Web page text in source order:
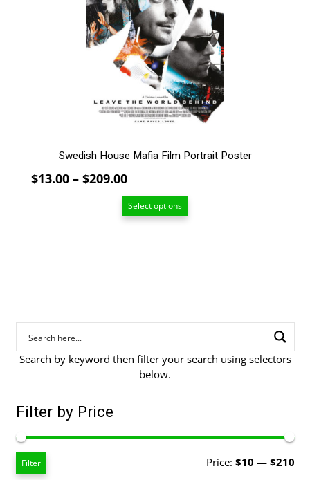
Swedish House Mafia Film Portrait Poster
$13.00 – $209.00Price
range:
$13.00
Select options
Search by keyword then filter your search using selectors
below.
Filter by Price
Filter Price: $10 — $210